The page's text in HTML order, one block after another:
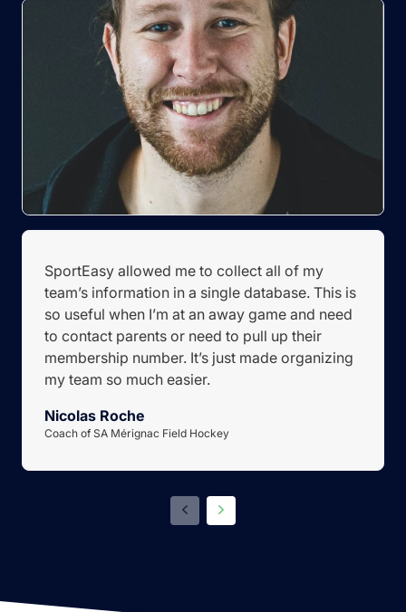
SportEasy allowed me to collect all of my
team’s information in a single database. This is
so useful when I’m at an away game and need
to contact parents or need to pull up their
membership number. It’s just made organizing
my team so much easier.
Nicolas Roche
Coach of SA Mérignac Field Hockey